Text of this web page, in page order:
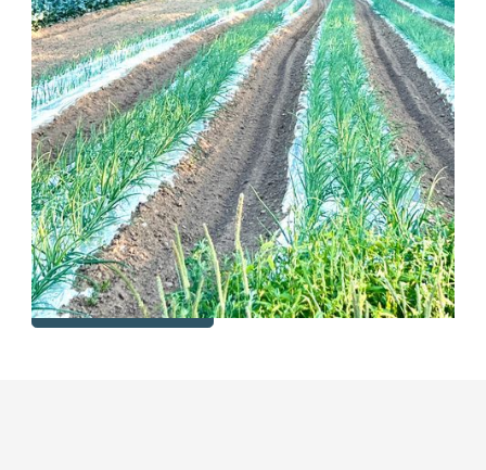
We are a multi-generational family farm in transition
among generations. We have been leasing our fields
for several years and would like to continue to do so
for another five years. Our fields are certified organic,
so we are interested in leasing to farmers who want
to continue growing organic crops on the available
land. Currently there is room for short term leasing
(up to 5 yrs.) of 8 acres while the next generation in
our family prepares to start operations on the farm.
View Listing